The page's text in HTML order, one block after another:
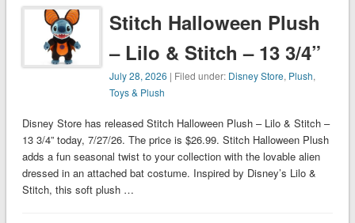
Stitch Halloween Plush
– Lilo & Stitch – 13 3/4”
July 28, 2026 | Filed under: Disney Store, Plush,
Toys & Plush
Disney Store has released Stitch Halloween Plush – Lilo & Stitch –
13 3/4” today, 7/27/26. The price is $26.99. Stitch Halloween Plush
adds a fun seasonal twist to your collection with the lovable alien
dressed in an attached bat costume. Inspired by Disney’s Lilo &
Stitch, this soft plush …